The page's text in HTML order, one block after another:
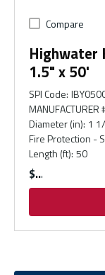
Compare
Highwater
1.5" x 50'
SPI Code:
MANUFACTURER
Diameter (in): 1
Fire Protection -
Length (ft): 50
$